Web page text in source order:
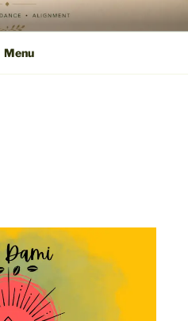
Menu